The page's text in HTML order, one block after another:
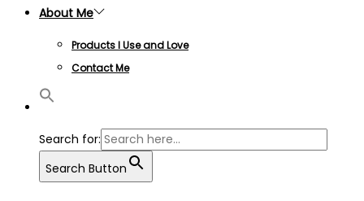
About Me
Products I Use and Love
Contact Me
Search for:
Search Button